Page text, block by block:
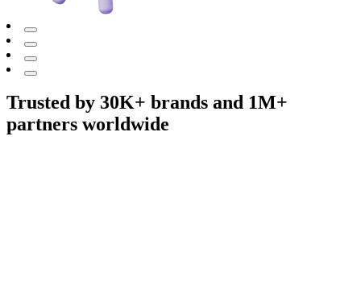
Trusted by 30K+ brands and 1M+
partners worldwide